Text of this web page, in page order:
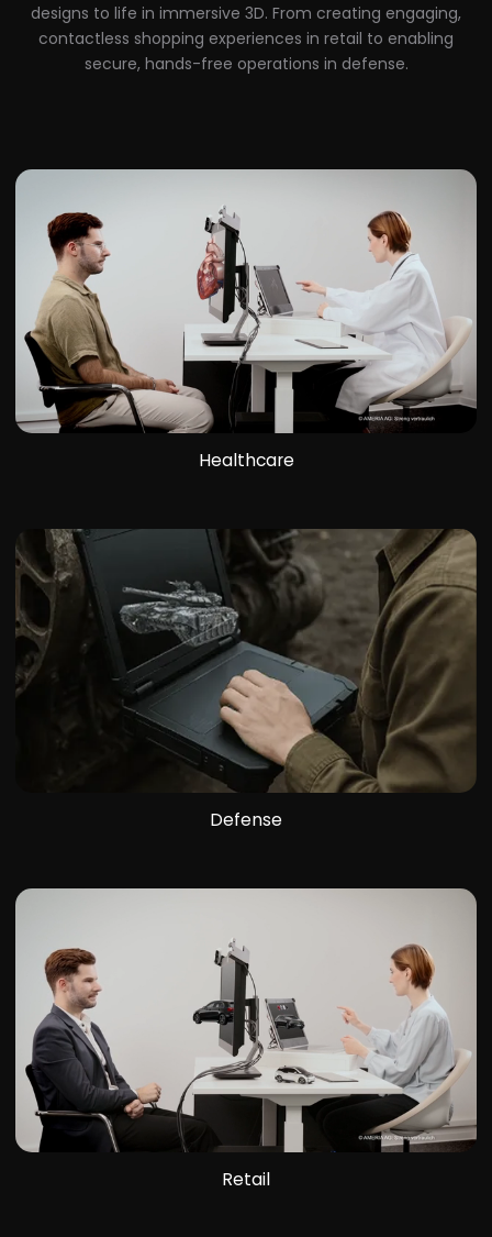
designs to life in immersive 3D. From creating engaging,
contactless shopping experiences in retail to enabling
secure, hands-free operations in defense.
Healthcare
Defense
Retail